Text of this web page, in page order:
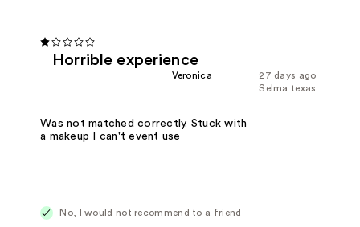
Horrible experience
27 days ago
Veronica
Selma texas
Was not matched correctly. Stuck with
a makeup I can't event use
No, I would not recommend to a friend